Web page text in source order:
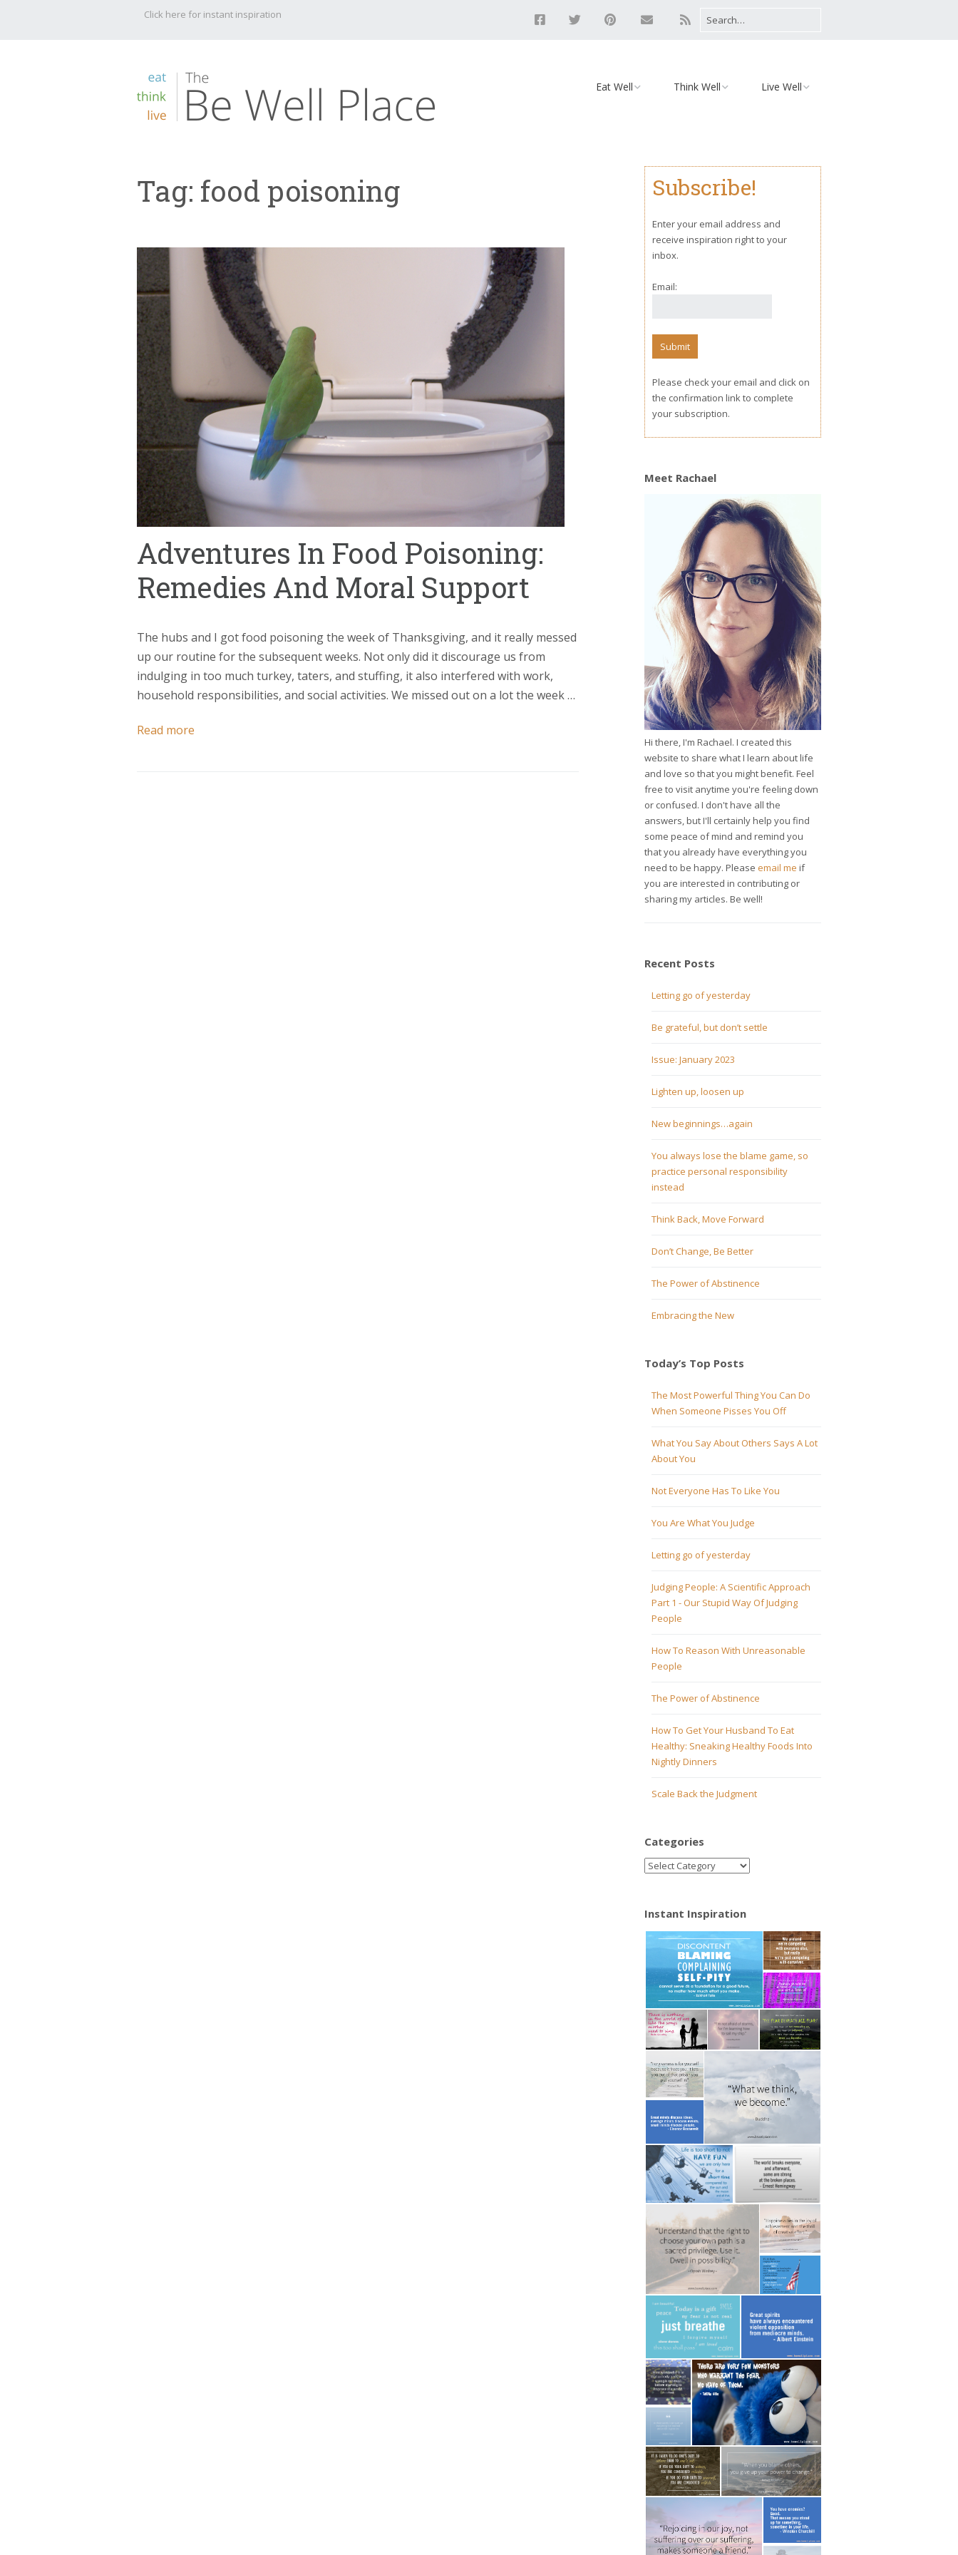
Click here for instant inspiration
Eat Well
Vegan Diaries
Think Well Live Well
Yoga
Tag: food poisoning
Adventures In Food Poisoning:
Remedies And Moral Support
The hubs and I got food poisoning the week of Thanksgiving, and it really messed
up our routine for the subsequent weeks. Not only did it discourage us from
indulging in too much turkey, taters, and stuffing, it also interfered with work,
household responsibilities, and social activities. We missed out on a lot the week …
Read more
Subscribe!
Enter your email address and
receive inspiration right to your
inbox.
Email:
Please check your email and click on
the confirmation link to complete
your subscription.
Meet Rachael
Hi there, I'm Rachael. I created this
website to share what I learn about life
and love so that you might benefit. Feel
free to visit anytime you're feeling down
or confused. I don't have all the
answers, but I'll certainly help you find
some peace of mind and remind you
that you already have everything you
need to be happy. Please email me if
you are interested in contributing or
sharing my articles. Be well!
Recent Posts
Letting go of yesterday
Be grateful, but don’t settle
Issue: January 2023
Lighten up, loosen up
New beginnings…again
You always lose the blame game, so
practice personal responsibility
instead
Think Back, Move Forward
Don’t Change, Be Better
The Power of Abstinence
Embracing the New
Today’s Top Posts
The Most Powerful Thing You Can Do
When Someone Pisses You Off
What You Say About Others Says A Lot
About You
Not Everyone Has To Like You
You Are What You Judge
Letting go of yesterday
Judging People: A Scientific Approach
Part 1 - Our Stupid Way Of Judging
People
How To Reason With Unreasonable
People
The Power of Abstinence
How To Get Your Husband To Eat
Healthy: Sneaking Healthy Foods Into
Nightly Dinners
Scale Back the Judgment
Categories
Instant Inspiration